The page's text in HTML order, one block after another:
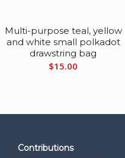
Multi-purpose teal, yellow
and white small polkadot
drawstring bag
$15.00
Contributions